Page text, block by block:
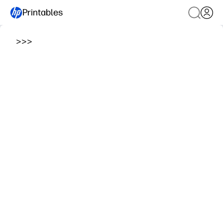
Printables
>>>